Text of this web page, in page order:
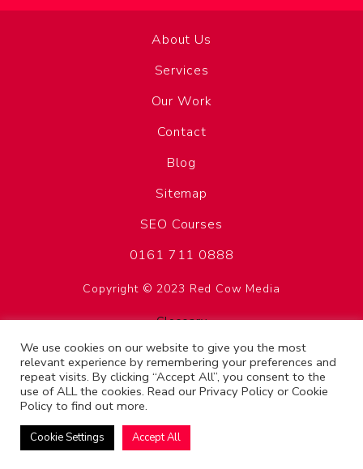
About Us
Services
Our Work
Contact
Blog
Sitemap
SEO Courses
0161 711 0888
Copyright © 2023 Red Cow Media
Glossary
Privacy Policy
Terms & Conditions
SEO Manchester
We use cookies on our website to give you the most
relevant experience by remembering your preferences and
repeat visits. By clicking “Accept All”, you consent to the
use of ALL the cookies. Read our Privacy Policy or Cookie
Policy to find out more.
Cookie Settings Accept All